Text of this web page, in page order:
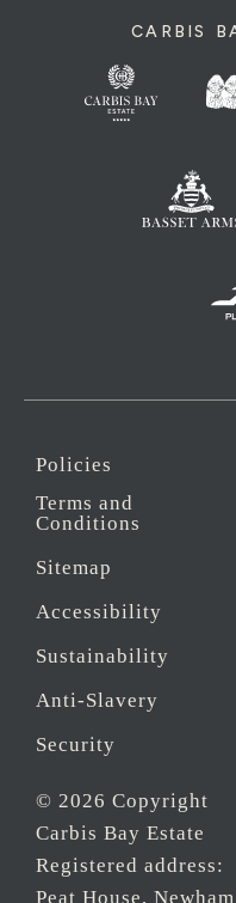
CARBIS
Policies
Terms and
Conditions
Sitemap
Accessibility
Sustainability
Anti-Slavery
Security
© 2026 Copyright
Carbis Bay Estate
Registered address:
Peat House, Newham